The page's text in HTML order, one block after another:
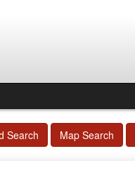
Search Map Search